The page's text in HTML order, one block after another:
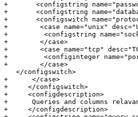
+       <configstring
+       <configstring
+       <configswitch
+        <case name="unix"
+         <configstring
+        </case>
+        <case name="tcp"
+         <configinteger
+        </case>
   </configswitch>
+      </case>
+     </configswitch>
+     <configdescription>
+      Queries and columns
+     </configdescription>